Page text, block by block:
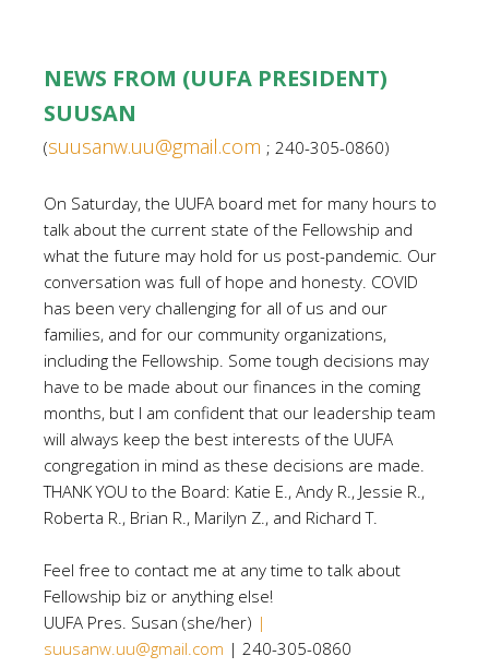
NEWS FROM (UUFA PRESIDENT)
SUUSAN
(suusanw.uu@gmail.com ; 240-305-0860)
On Saturday, the UUFA board met for many hours to
talk about the current state of the Fellowship and
what the future may hold for us post-pandemic. Our
conversation was full of hope and honesty. COVID
has been very challenging for all of us and our
families, and for our community organizations,
including the Fellowship. Some tough decisions may
have to be made about our finances in the coming
months, but I am confident that our leadership team
will always keep the best interests of the UUFA
congregation in mind as these decisions are made.
THANK YOU to the Board: Katie E., Andy R., Jessie R.,
Roberta R., Brian R., Marilyn Z., and Richard T.
Feel free to contact me at any time to talk about
Fellowship biz or anything else!
UUFA Pres. Susan (she/her) |
suusanw.uu@gmail.com | 240-305-0860